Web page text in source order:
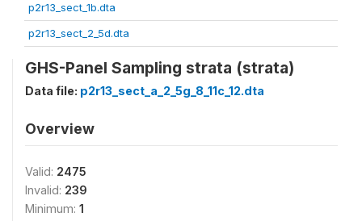
p2r13_sect_1b.dta
p2r13_sect_2_5d.dta
GHS-Panel Sampling strata (strata)
Data file: p2r13_sect_a_2_5g_8_11c_12.dta
Overview
Valid: 2475
Invalid: 239
Minimum: 1